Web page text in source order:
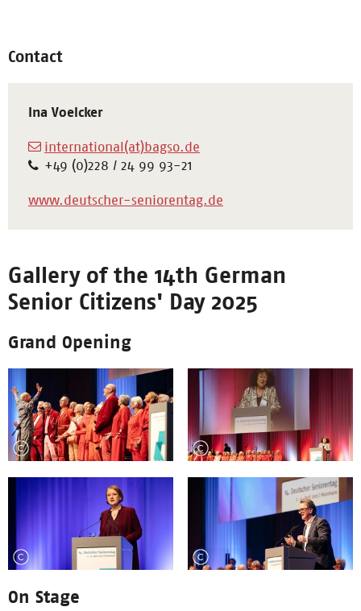
Contact
Ina Voelcker
international(at)bagso.de
+49 (0)228 / 24 99 93-21
www.deutscher-seniorentag.de
Gallery of the 14th German
Senior Citizens' Day 2025
Grand Opening
On Stage